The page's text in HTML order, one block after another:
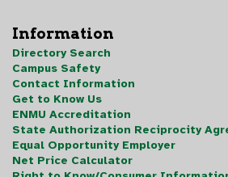
Information
Directory Search
Campus Safety
Contact Information
Get to Know Us
ENMU Accreditation
State Authorization Reciprocity
Equal Opportunity Employer
Net Price Calculator